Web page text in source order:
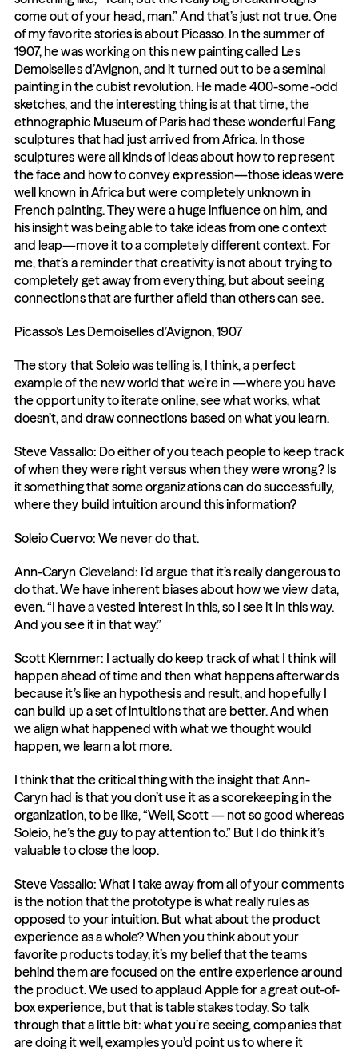
come out of your head, man.” And that’s just not true. One
of my favorite stories is about Picasso. In the summer of
1907, he was working on this new painting called Les
Demoiselles d’Avignon, and it turned out to be a seminal
painting in the cubist revolution. He made 400-some-odd
sketches, and the interesting thing is at that time, the
ethnographic Museum of Paris had these wonderful Fang
sculptures that had just arrived from Africa. In those
sculptures were all kinds of ideas about how to represent
the face and how to convey expression—those ideas were
well known in Africa but were completely unknown in
French painting. They were a huge influence on him, and
his insight was being able to take ideas from one context
and leap—move it to a completely different context. For
me, that’s a reminder that creativity is not about trying to
completely get away from everything, but about seeing
connections that are further afield than others can see.
Picasso’s Les Demoiselles d’Avignon, 1907
The story that Soleio was telling is, I think, a perfect
example of the new world that we’re in —where you have
the opportunity to iterate online, see what works, what
doesn’t, and draw connections based on what you learn.
Steve Vassallo: Do either of you teach people to keep track
of when they were right versus when they were wrong? Is
it something that some organizations can do successfully,
where they build intuition around this information?
Soleio Cuervo: We never do that.
Ann-Caryn Cleveland: I’d argue that it’s really dangerous to
do that. We have inherent biases about how we view data,
even. “I have a vested interest in this, so I see it in this way.
And you see it in that way.”
Scott Klemmer: I actually do keep track of what I think will
happen ahead of time and then what happens afterwards
because it’s like an hypothesis and result, and hopefully I
can build up a set of intuitions that are better. And when
we align what happened with what we thought would
happen, we learn a lot more.
I think that the critical thing with the insight that Ann-
Caryn had is that you don’t use it as a scorekeeping in the
organization, to be like, “Well, Scott — not so good whereas
Soleio, he’s the guy to pay attention to.” But I do think it’s
valuable to close the loop.
Steve Vassallo: What I take away from all of your comments
is the notion that the prototype is what really rules as
opposed to your intuition. But what about the product
experience as a whole? When you think about your
favorite products today, it’s my belief that the teams
behind them are focused on the entire experience around
the product. We used to applaud Apple for a great out-of-
box experience, but that is table stakes today. So talk
through that a little bit: what you’re seeing, companies that
are doing it well, examples you’d point us to where it